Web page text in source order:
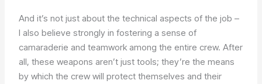
And it’s not just about the technical aspects of the job –
I also believe strongly in fostering a sense of
camaraderie and teamwork among the entire crew. After
all, these weapons aren’t just tools; they’re the means
by which the crew will protect themselves and their